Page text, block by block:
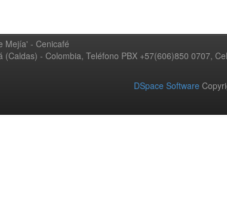
Mejía' - Cenicafé
- Colombia, Teléfono PBX +57(606)850 0707,
DSpace Software